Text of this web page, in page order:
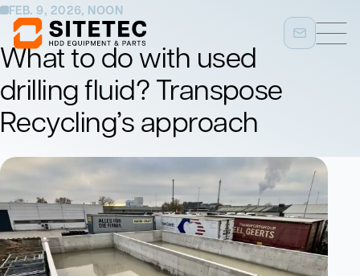
FEB. 9, 2026, NOON
What to do with used
drilling fluid? Transpose
Recycling’s approach